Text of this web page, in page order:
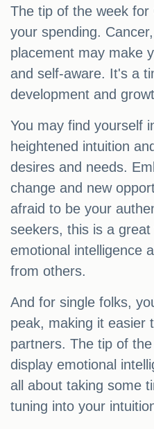
The tip of the week for
your spending.
placement may make
and self-aware. It's a
development and
You may find yourself
heightened intuition
desires and needs.
change and new
afraid to be your
seekers, this is a
emotional intelligence
from others.
And for single folks,
peak, making it easier
partners. The tip of
display emotional
all about taking some
tuning into your